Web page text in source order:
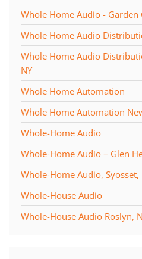
Whole Home Audio - Garden
Whole Home Audio
Whole Home Audio
NY
Whole Home Automation
Whole Home Automation
Whole-Home Audio
Whole-Home Audio – Glen
Whole-Home Audio, Syosset,
Whole-House Audio
Whole-House Audio Roslyn,